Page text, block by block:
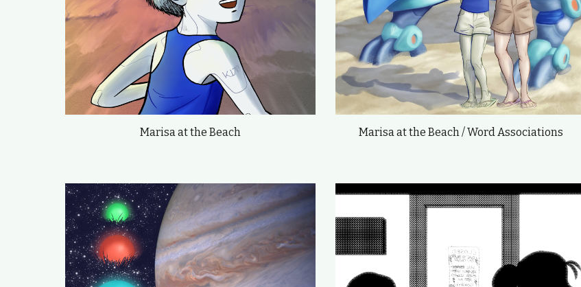
Marisa at the Beach Marisa at the Beach / Word Associations